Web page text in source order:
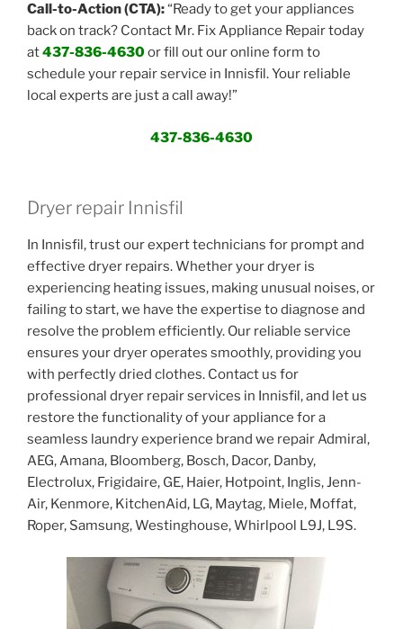
Call-to-Action (CTA):“Ready to get your appliances
back on track? Contact Mr. Fix Appliance Repair today
at437-836-4630or fill out our online form to
schedule your repair service in Innisfil. Your reliable
local experts are just a call away!”
437-836-4630
Dryer repair Innisfil
In Innisfil, trust our expert technicians for prompt and
effective dryer repairs. Whether your dryer is
experiencing heating issues, making unusual noises, or
failing to start, we have the expertise to diagnose and
resolve the problem efficiently. Our reliable service
ensures your dryer operates smoothly, providing you
with perfectly dried clothes. Contact us for
professional dryer repair services in Innisfil, and let us
restore the functionality of your appliance for a
seamless laundry experience brand we repair Admiral,
AEG, Amana, Bloomberg, Bosch, Dacor, Danby,
Electrolux, Frigidaire, GE, Haier, Hotpoint, Inglis, Jenn-
Air, Kenmore, KitchenAid, LG, Maytag, Miele, Moffat,
Roper, Samsung, Westinghouse, Whirlpool L9J, L9S.